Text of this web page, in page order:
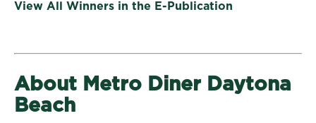
View All Winners in the E-Publication
About Metro Diner Daytona
Beach